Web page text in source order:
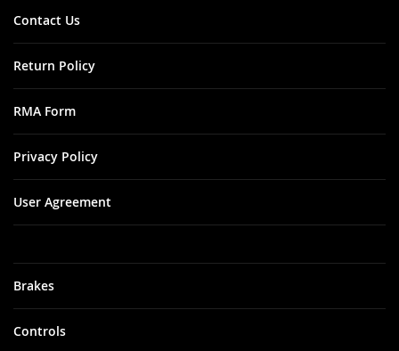
Brakes
Controls
Contact Us
Return Policy
RMA Form
Privacy Policy
User Agreement